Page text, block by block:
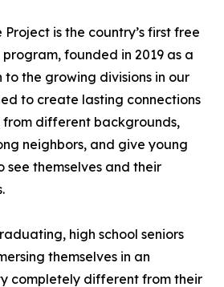
is the country’s first free
founded in 2019 as a
to the growing divisions in our
to create lasting connections
from different backgrounds,
neighbors, and give young
see themselves and their
high school seniors
themselves in an
completely different from their